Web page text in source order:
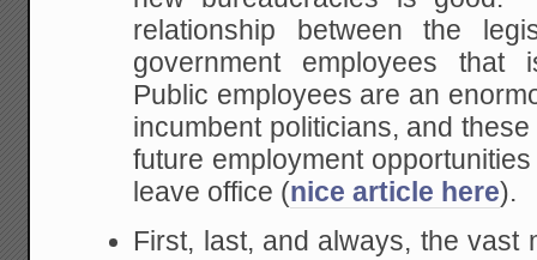
relationship between the
government employees that
Public employees are an
incumbent politicians, and
future employment
leave office (nice article here).
First, last, and always, the vast